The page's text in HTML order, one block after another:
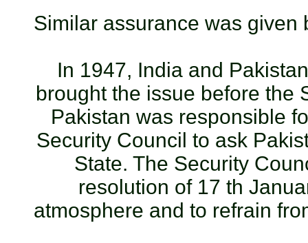
Similar assurance was given
In 1947, India and
brought the issue before the
Pakistan was responsible
Security Council to ask
State. The Security
resolution of 17 th
atmosphere and to refrain